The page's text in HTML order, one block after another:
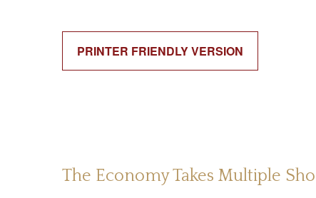
PRINTER FRIENDLY VERSION
The Economy Takes Multiple